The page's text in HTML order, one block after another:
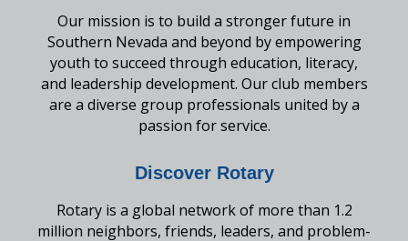
Our mission is to build a stronger future in
Southern Nevada and beyond by empowering
youth to succeed through education, literacy,
and leadership development. Our club members
are a diverse group professionals united by a
passion for service.
Discover Rotary
Rotary is a global network of more than 1.2
million neighbors, friends, leaders, and problem-